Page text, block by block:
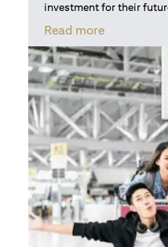
investment for their
Read moreopens in a